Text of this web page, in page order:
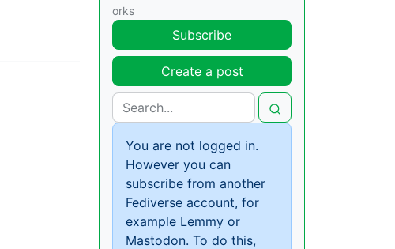
orks
Subscribe
Create a post
You are not logged in.
However you can
subscribe from another
Fediverse account, for
example Lemmy or
Mastodon. To do this,